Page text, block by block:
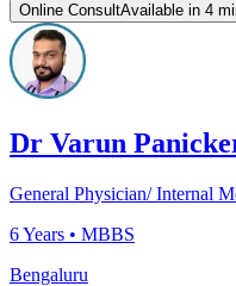
Online ConsultAvailable in 4
Dr Varun
General Physician/ Internal
6Years • MBBS
Bengaluru